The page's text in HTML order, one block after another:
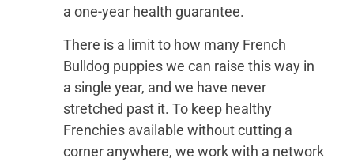
a one-year health guarantee.
There is a limit to how many French
Bulldog puppies we can raise this way in
a single year, and we have never
stretched past it. To keep healthy
Frenchies available without cutting a
corner anywhere, we work with a network